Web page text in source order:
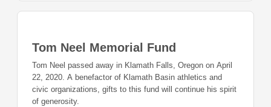
Tom Neel Memorial Fund
Tom Neel passed away in Klamath Falls, Oregon on April
22, 2020. A benefactor of Klamath Basin athletics and
civic organizations, gifts to this fund will continue his spirit
of generosity.